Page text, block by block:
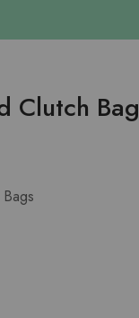
Clutch Bag